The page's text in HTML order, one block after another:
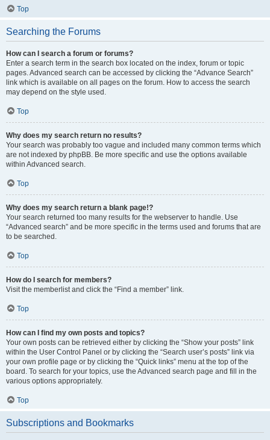
Top
Searching the Forums
How can I search a forum or forums?
Enter a search term in the search box located on the index, forum or topic
pages. Advanced search can be accessed by clicking the “Advance Search”
link which is available on all pages on the forum. How to access the search
may depend on the style used.
Top
Why does my search return no results?
Your search was probably too vague and included many common terms which
are not indexed by phpBB. Be more specific and use the options available
within Advanced search.
Top
Why does my search return a blank page!?
Your search returned too many results for the webserver to handle. Use
“Advanced search” and be more specific in the terms used and forums that are
to be searched.
Top
How do I search for members?
Visit the memberlist and click the “Find a member” link.
Top
How can I find my own posts and topics?
Your own posts can be retrieved either by clicking the “Show your posts” link
within the User Control Panel or by clicking the “Search user’s posts” link via
your own profile page or by clicking the “Quick links” menu at the top of the
board. To search for your topics, use the Advanced search page and fill in the
various options appropriately.
Top
Subscriptions and Bookmarks